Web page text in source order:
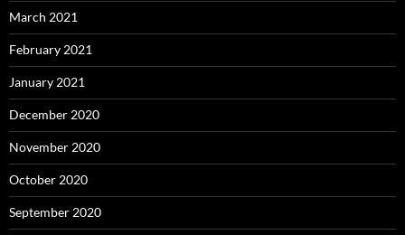
March 2021
February 2021
January 2021
December 2020
November 2020
October 2020
September 2020